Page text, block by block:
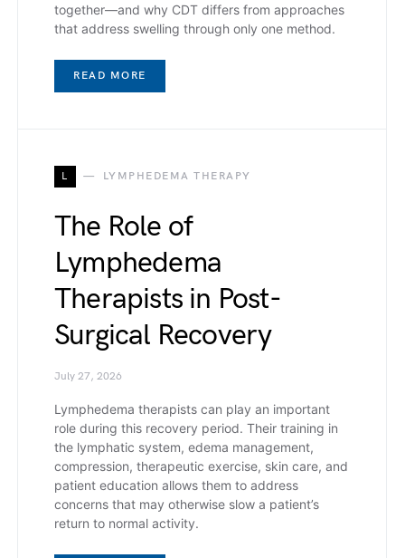
together—and why CDT differs from approaches
that address swelling through only one method.
READ MORE
L LYMPHEDEMA THERAPY
The Role of
Lymphedema
Therapists in Post-
Surgical Recovery
July 27, 2026
Lymphedema therapists can play an important
role during this recovery period. Their training in
the lymphatic system, edema management,
compression, therapeutic exercise, skin care, and
patient education allows them to address
concerns that may otherwise slow a patient’s
return to normal activity.